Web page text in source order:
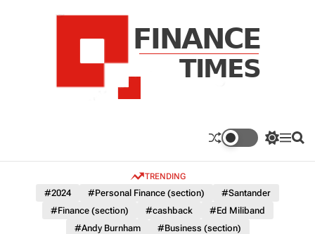
e
T
i
S
c
c
M S
TRENDING
#2024 #Personal Finance (section)
#Santander
#Finance (section)
#cashback
#Ed Miliband
#Andy Burnham
#Business (section)